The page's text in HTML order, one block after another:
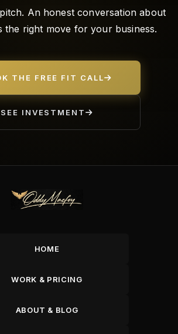
An honest conversation about
the right move for your business.
THE FREE FIT CALL
SEE INVESTMENT
HOME
WORK & PRICING
ABOUT & BLOG